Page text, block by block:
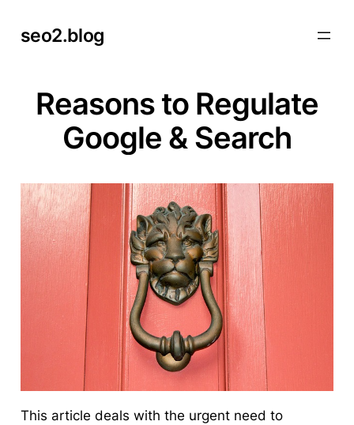
seo2.blog
Reasons to Regulate
Google & Search
This article deals with the urgent need to